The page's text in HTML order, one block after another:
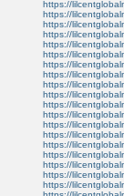
https://
https://
https://
https://
https://
https://
https://
https://
https://
https://
https://
https://
https://
https://
https://
https://
https://
https://
https://